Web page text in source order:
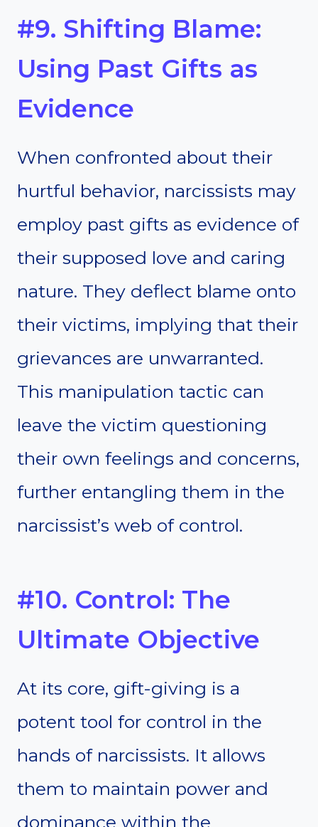
#9. Shifting Blame:
Using Past Gifts as
Evidence
When confronted about their
hurtful behavior, narcissists may
employ past gifts as evidence of
their supposed love and caring
nature. They deflect blame onto
their victims, implying that their
grievances are unwarranted.
This manipulation tactic can
leave the victim questioning
their own feelings and concerns,
further entangling them in the
narcissist’s web of control.
#10. Control: The
Ultimate Objective
At its core, gift-giving is a
potent tool for control in the
hands of narcissists. It allows
them to maintain power and
dominance within the